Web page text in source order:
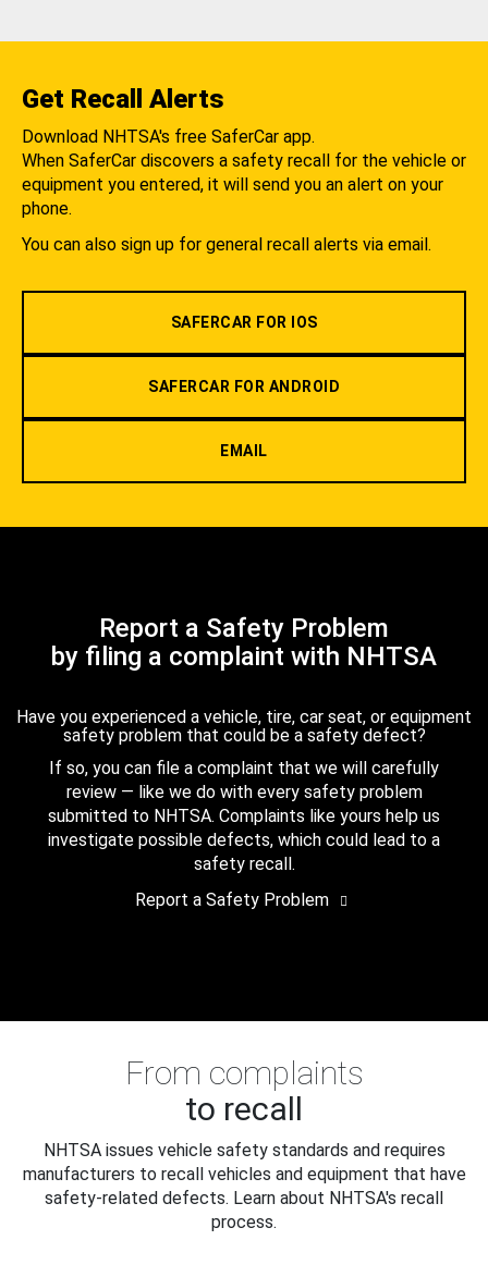
Get Recall Alerts
Download NHTSA's free SaferCar app.
When SaferCar discovers a safety recall for the vehicle or
equipment you entered, it will send you an alert on your
phone.
You can also sign up for general recall alerts via email.
SAFERCAR FOR IOS
SAFERCAR FOR ANDROID
EMAIL
Report a Safety Problem
by filing a complaint with NHTSA
Have you experienced a vehicle, tire, car seat, or equipment
safety problem that could be a safety defect?
If so, you can file a complaint that we will carefully
review — like we do with every safety problem
submitted to NHTSA. Complaints like yours help us
investigate possible defects, which could lead to a
safety recall.
Report a Safety Problem
From complaints
to recall
NHTSA issues vehicle safety standards and requires
manufacturers to recall vehicles and equipment that have
safety-related defects. Learn about NHTSA's recall
process.